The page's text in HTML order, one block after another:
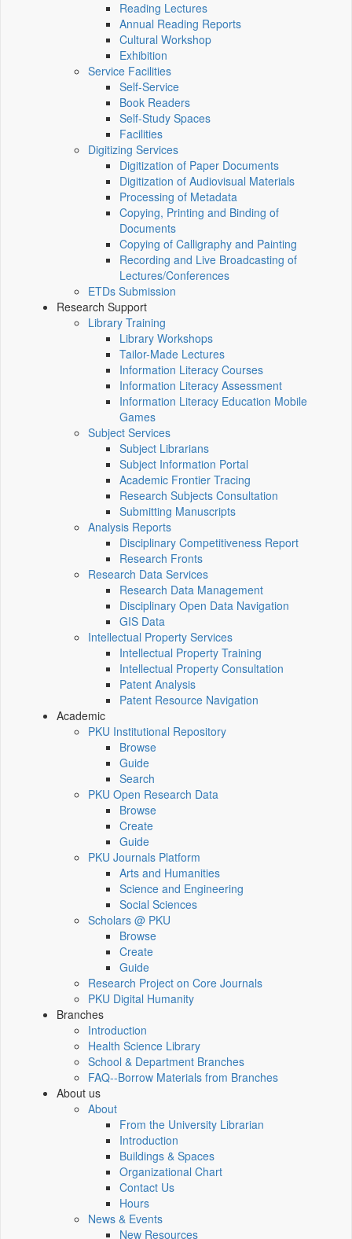
Reading Lectures
Annual Reading Reports
Cultural Workshop
Exhibition
Service Facilities
Self-Service
Book Readers
Self-Study Spaces
Facilities
Digitizing Services
Digitization of Paper Documents
Digitization of Audiovisual Materials
Processing of Metadata
Copying, Printing and Binding of
Documents
Copying of Calligraphy and Painting
Recording and Live Broadcasting of
Lectures/Conferences
ETDs Submission
Research Support
Library Training
Library Workshops
Tailor-Made Lectures
Information Literacy Courses
Information Literacy Assessment
Information Literacy Education Mobile
Games
Subject Services
Subject Librarians
Subject Information Portal
Academic Frontier Tracing
Research Subjects Consultation
Submitting Manuscripts
Analysis Reports
Disciplinary Competitiveness Report
Research Fronts
Research Data Services
Research Data Management
Disciplinary Open Data Navigation
GIS Data
Intellectual Property Services
Intellectual Property Training
Intellectual Property Consultation
Patent Analysis
Patent Resource Navigation
Academic
PKU Institutional Repository
Browse
Guide
Search
PKU Open Research Data
Browse
Create
Guide
PKU Journals Platform
Arts and Humanities
Science and Engineering
Social Sciences
Scholars @ PKU
Browse
Create
Guide
Research Project on Core Journals
PKU Digital Humanity
Branches
Introduction
Health Science Library
School & Department Branches
FAQ--Borrow Materials from Branches
About us
About
From the University Librarian
Introduction
Buildings & Spaces
Organizational Chart
Contact Us
Hours
News & Events
New Resources